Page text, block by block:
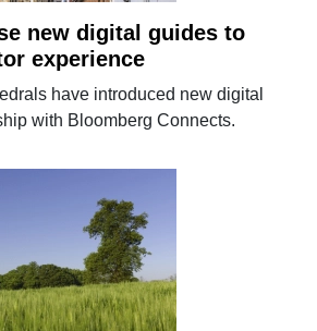
new digital guides to
experience
have introduced new digital
with Bloomberg Connects.